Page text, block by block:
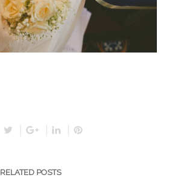
RELATED POSTS